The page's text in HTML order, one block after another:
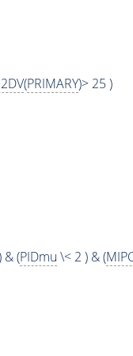
(PRIMARY)> 25 )
& (PIDmu \< 2 ) & (